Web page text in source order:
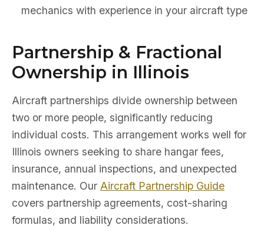
mechanics with experience in your aircraft type
Partnership & Fractional
Ownership in Illinois
Aircraft partnerships divide ownership between
two or more people, significantly reducing
individual costs. This arrangement works well for
Illinois owners seeking to share hangar fees,
insurance, annual inspections, and unexpected
maintenance. Our Aircraft Partnership Guide
covers partnership agreements, cost-sharing
formulas, and liability considerations.